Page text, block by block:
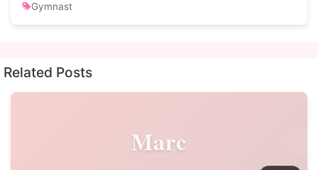
Gymnast
Related Posts
Marc